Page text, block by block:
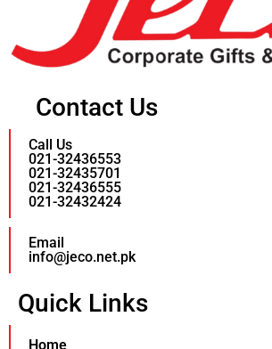
Contact Us
Call Us
021-32436553
021-32435701
021-32436555
021-32432424
Email
info@jeco.net.pk
Quick Links
Home